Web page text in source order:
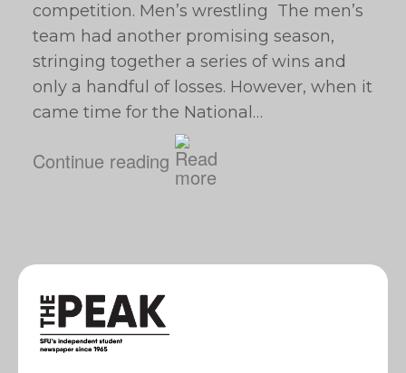
competition. Men’s wrestling The men’s
team had another promising season,
stringing together a series of wins and
only a handful of losses. However, when it
came time for the National…
Continue reading